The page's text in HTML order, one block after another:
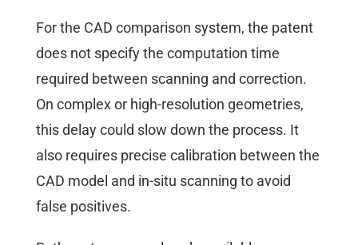
For the CAD comparison system, the patent
does not specify the computation time
required between scanning and correction.
On complex or high-resolution geometries,
this delay could slow down the process. It
also requires precise calibration between the
CAD model and in-situ scanning to avoid
false positives.